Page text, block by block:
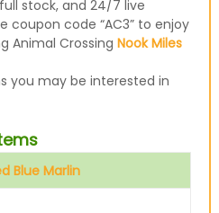
stock, and 24/7 live
coupon code “AC3” to enjoy
Animal Crossing Nook Miles
you may be interested in
Blue Marlin